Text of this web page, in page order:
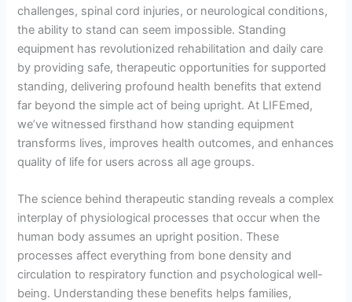
challenges, spinal cord injuries, or neurological conditions,
the ability to stand can seem impossible. Standing
equipment has revolutionized rehabilitation and daily care
by providing safe, therapeutic opportunities for supported
standing, delivering profound health benefits that extend
far beyond the simple act of being upright. At LIFEmed,
we’ve witnessed firsthand how standing equipment
transforms lives, improves health outcomes, and enhances
quality of life for users across all age groups.
The science behind therapeutic standing reveals a complex
interplay of physiological processes that occur when the
human body assumes an upright position. These
processes affect everything from bone density and
circulation to respiratory function and psychological well-
being. Understanding these benefits helps families,